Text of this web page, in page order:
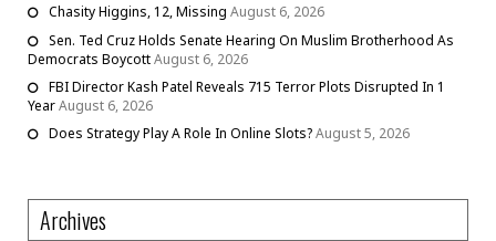
Chasity Higgins, 12, Missing August 6, 2026
Sen. Ted Cruz Holds Senate Hearing On Muslim Brotherhood As
Democrats BoycottAugust 6, 2026
FBI Director Kash Patel Reveals 715 Terror Plots Disrupted In 1
YearAugust 6, 2026
Does Strategy Play A Role In Online Slots?August 5, 2026
Archives